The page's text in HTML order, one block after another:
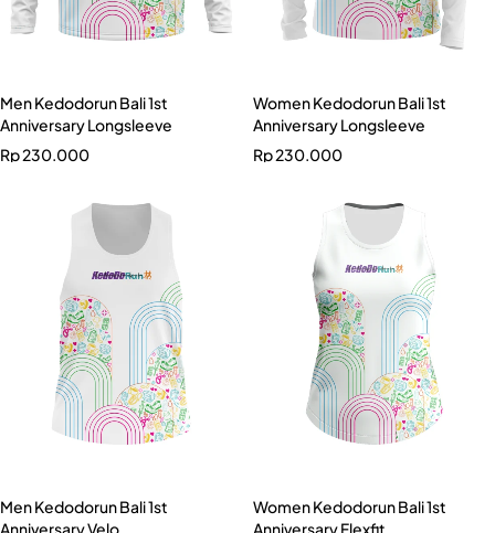
Men Kedodorun Bali 1st
Anniversary Longsleeve
Rp230.000
Women Kedodorun Bali 1st
Anniversary Longsleeve
Rp230.000
Men Kedodorun Bali 1st
Anniversary Velo
Women Kedodorun Bali 1st
Anniversary Flexfit